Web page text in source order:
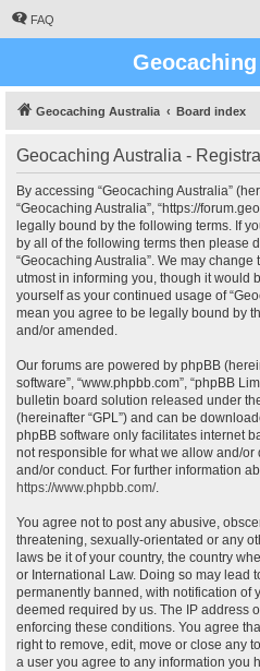
FAQ
Geocaching Australia Board index
Geocaching Australia -
By accessing “Geocaching Australia”
“Geocaching Australia”, “https://
legally bound by the following terms. If
by all of the following terms then please
“Geocaching Australia”. We may
utmost in informing you, though it would
yourself as your continued usage of
mean you agree to be legally bound by
and/or amended.
Our forums are powered by phpBB
software”, “www.phpbb.com”, “phpBB
bulletin board solution released under
(hereinafter “GPL”) and can be
phpBB software only facilitates internet
not responsible for what we allow and/
and/or conduct. For further information
https://www.phpbb.com/.
You agree not to post any abusive,
threatening, sexually-orientated or any
laws be it of your country, the country
or International Law. Doing so may lead
permanently banned, with notification of
deemed required by us. The IP address
enforcing these conditions. You agree
right to remove, edit, move or close any
a user you agree to any information you